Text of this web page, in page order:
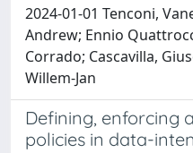
2024-01-01 Tenconi,
Andrew; Ennio
Corrado; Cascavilla,
Willem-Jan
Defining, enforcing
policies in data-